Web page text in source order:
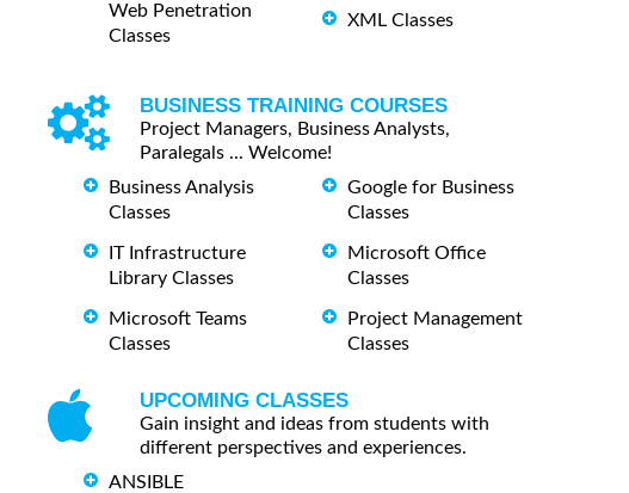
Web Penetration
Classes
XML Classes
BUSINESS TRAINING COURSES
Project Managers, Business Analysts,
Paralegals ... Welcome!
Business Analysis
Classes
IT Infrastructure
Library Classes
Microsoft Teams
Classes
Google for Business
Classes
Microsoft Office
Classes
Project Management
Classes
UPCOMING CLASSES
Gain insight and ideas from students with
different perspectives and experiences.
ANSIBLE